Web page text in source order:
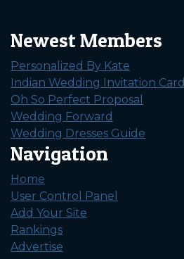
Newest Members
Personalized By Kate
Indian Wedding Invitation Card
Oh So Perfect Proposal
Wedding Forward
Wedding Dresses Guide
Navigation
Home
User Control Panel
Add Your Site
Rankings
Advertise